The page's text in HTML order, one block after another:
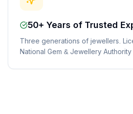
50+ Years of Trusted
Three generations of jewellers.
National Gem & Jewellery Authority